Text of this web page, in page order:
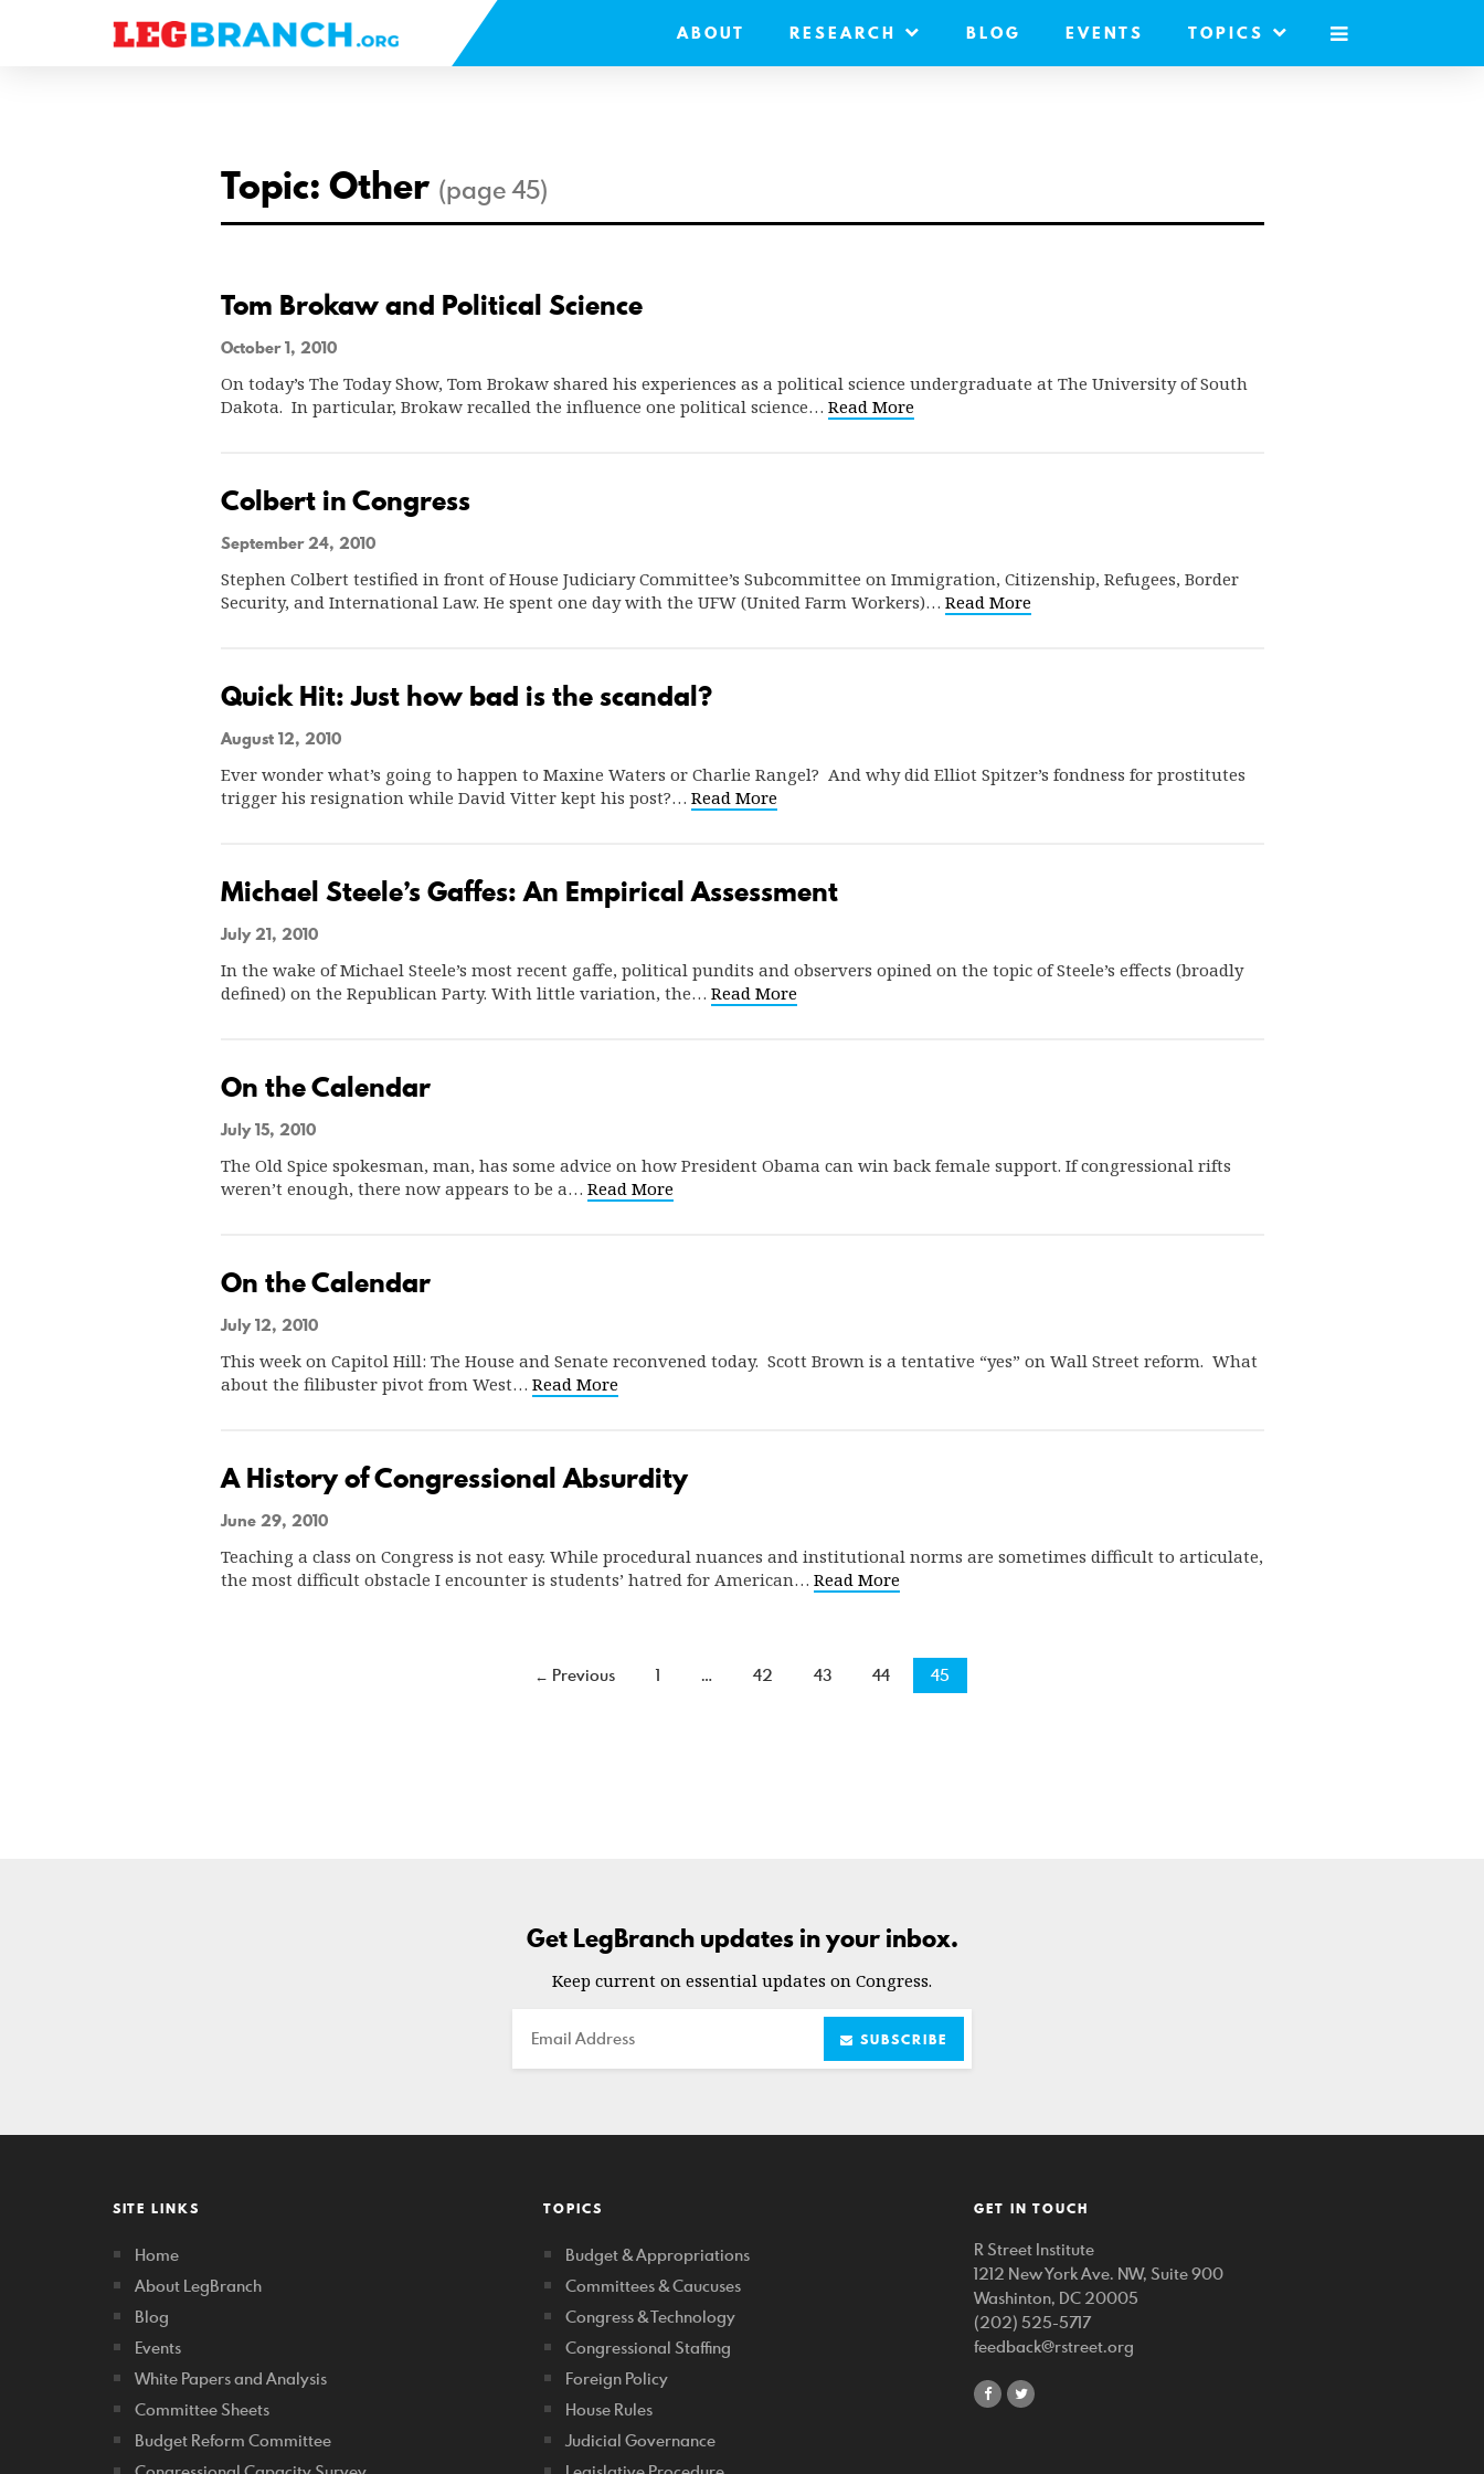
ABOUT RESEARCH BLOG EVENTS TOPICS
MOBILE
Topic: Other (page 45)
Tom Brokaw and Political Science
October 1, 2010
On today’s The Today Show, Tom Brokaw shared his experiences as a political science undergraduate at The University of South
Dakota. In particular, Brokaw recalled the influence one political science… Read More
Colbert in Congress
September 24, 2010
Stephen Colbert testified in front of House Judiciary Committee’s Subcommittee on Immigration, Citizenship, Refugees, Border
Security, and International Law. He spent one day with the UFW (United Farm Workers)… Read More
Quick Hit: Just how bad is the scandal?
August 12, 2010
Ever wonder what’s going to happen to Maxine Waters or Charlie Rangel? And why did Elliot Spitzer’s fondness for prostitutes
trigger his resignation while David Vitter kept his post?… Read More
Michael Steele’s Gaffes: An Empirical Assessment
July 21, 2010
In the wake of Michael Steele’s most recent gaffe, political pundits and observers opined on the topic of Steele’s effects (broadly
defined) on the Republican Party. With little variation, the… Read More
On the Calendar
July 15, 2010
The Old Spice spokesman, man, has some advice on how President Obama can win back female support. If congressional rifts
weren’t enough, there now appears to be a… Read More
On the Calendar
July 12, 2010
This week on Capitol Hill: The House and Senate reconvened today. Scott Brown is a tentative “yes” on Wall Street reform. What
about the filibuster pivot from West… Read More
A History of Congressional Absurdity
June 29, 2010
Teaching a class on Congress is not easy. While procedural nuances and institutional norms are sometimes difficult to articulate,
the most difficult obstacle I encounter is students’ hatred for American… Read More
← Previous 1 … 42 43 44 45
Get LegBranch updates in your inbox.
Keep current on essential updates on Congress.
Email SUBSCRIBE
SITE LINKS
Home
About LegBranch
Blog
Events
White Papers and Analysis
Committee Sheets
Budget Reform Committee
TOPICS
Budget & Appropriations
Committees & Caucuses
Congress & Technology
Congressional Staffing
Foreign Policy
House Rules
Judicial Governance
GET IN TOUCH
R Street Institute
1212 New York Ave. NW, Suite 900
Washinton, DC 20005
(202) 525-5717
feedback@rstreet.org
shareshare